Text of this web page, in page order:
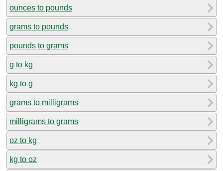
ounces to pounds
grams to pounds
pounds to grams
g to kg
kg to g
grams to milligrams
milligrams to grams
oz to kg
kg to oz